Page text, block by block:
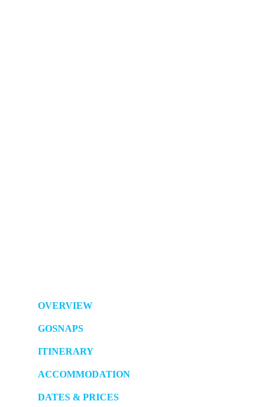
OVERVIEW
GOSNAPS
ITINERARY
ACCOMMODATION
DATES & PRICES